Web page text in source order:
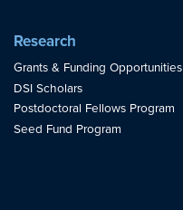
Research
Grants & Funding Opportunities
DSI Scholars
Postdoctoral Fellows Program
Seed Fund Program